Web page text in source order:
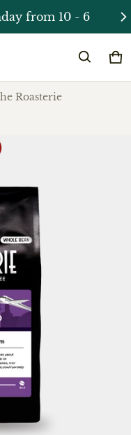
from 10 - 6
0
Roasterie